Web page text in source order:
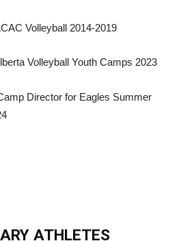
Volleyball 2014-2019
Volleyball Youth Camps 2023
Director for Eagles Summer
ATHLETES